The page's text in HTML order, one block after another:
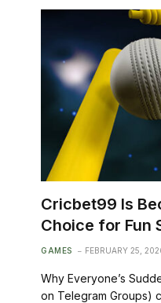
Cricbet99 Is
Choice for Fun
GAMES FEBRUARY 25,
Why Everyone’s
on Telegram Groups)